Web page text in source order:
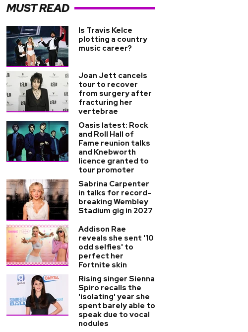
MUST READ
Is Travis Kelce
plotting a country
music career?
Joan Jett cancels
tour to recover
from surgery after
fracturing her
vertebrae
Oasis latest: Rock
and Roll Hall of
Fame reunion talks
and Knebworth
licence granted to
tour promoter
Sabrina Carpenter
in talks for record-
breaking Wembley
Stadium gig in 2027
Addison Rae
reveals she sent '10
odd selfies' to
perfect her
Fortnite skin
Rising singer Sienna
Spiro recalls the
'isolating' year she
spent barely able to
speak due to vocal
nodules